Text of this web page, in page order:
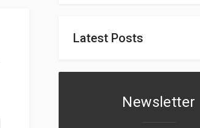
Latest Posts
Newsletter